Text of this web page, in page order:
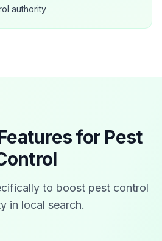
authority
for Pest
to boost pest control
in local search.